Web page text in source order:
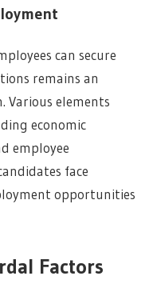
can secure
remains an
Various elements
economic
employee
face
opportunities
Factors